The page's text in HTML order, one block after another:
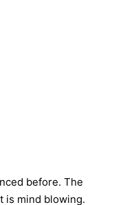
before. The
is mind blowing.